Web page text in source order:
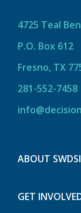
4725 Teal
P.O. Box 612
Fresno, TX
281-552-7458
ABOUT SWDSI
GET